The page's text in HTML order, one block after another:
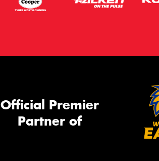
Official Premier
Partner of